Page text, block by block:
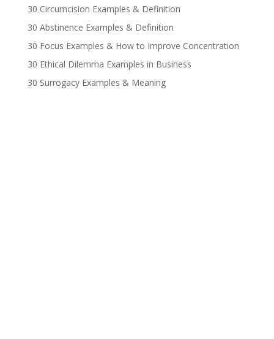
30 Circumcision Examples & Definition
30 Abstinence Examples & Definition
30 Focus Examples & How to Improve Concentration
30 Ethical Dilemma Examples in Business
30 Surrogacy Examples & Meaning